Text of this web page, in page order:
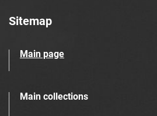
Sitemap
Main page
Main collections